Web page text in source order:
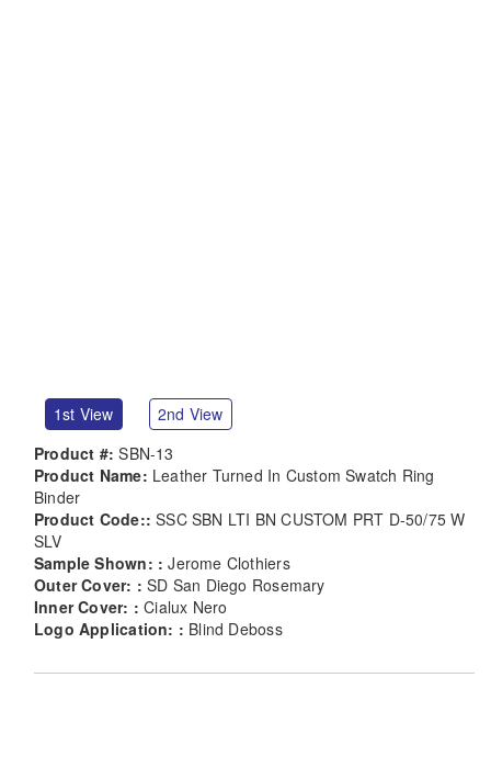
1st View
2nd View
Product #: SBN-13
Product Name: Leather Turned In Custom Swatch Ring
Binder
Product Code::SSC SBN LTI BN CUSTOM PRT D-50/75 W
SLV
Sample Shown: :Jerome Clothiers
Outer Cover: :SD San Diego Rosemary
Inner Cover: :Cialux Nero
Logo Application: : Blind Deboss